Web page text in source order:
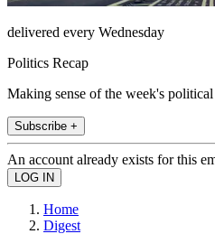
delivered every Wednesday
Politics Recap
Making sense of the week's
Subscribe +
An account already exists for this
Home
Digest